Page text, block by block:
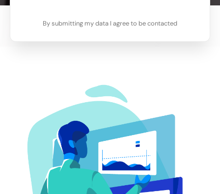
By submitting my data I agree to be contacted